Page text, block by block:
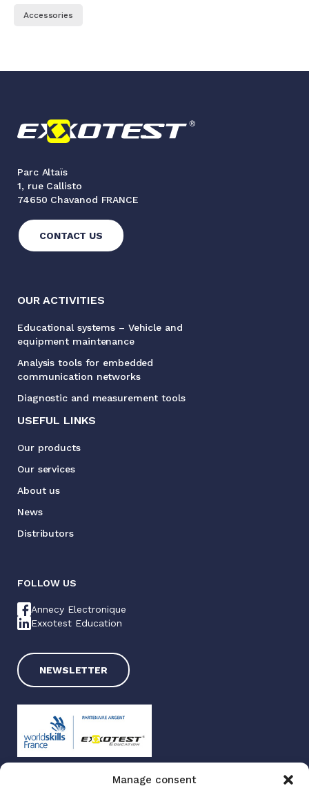
Manage consent
Accessories
Parc Altaïs
1, rue Callisto
74650 Chavanod FRANCE
CONTACT US
OUR ACTIVITIES
Educational systems – Vehicle and
equipment maintenance
Analysis tools for embedded
communication networks
Diagnostic and measurement tools
USEFUL LINKS
Our products
Our services
About us
News
Distributors
FOLLOW US
Annecy Electronique
Exxotest Education
NEWSLETTER